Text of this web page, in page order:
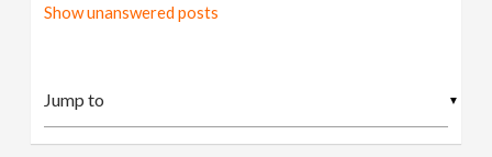
Show unanswered posts
▼